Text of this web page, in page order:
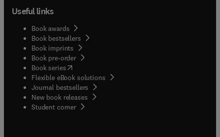
Useful links
Book awards
Book bestsellers
Book imprints
Book pre-order
Book series(opens in new tab/window
Flexible eBook solutions
Journal bestsellers
New book releases
Student corner( opens in new tab/window